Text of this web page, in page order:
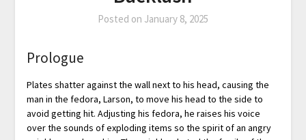
Posted on January 8, 2025
Prologue
Plates shatter against the wall next to his head, causing the
man in the fedora, Larson, to move his head to the side to
avoid getting hit. Adjusting his fedora, he raises his voice
over the sounds of exploding items so the spirit of an angry